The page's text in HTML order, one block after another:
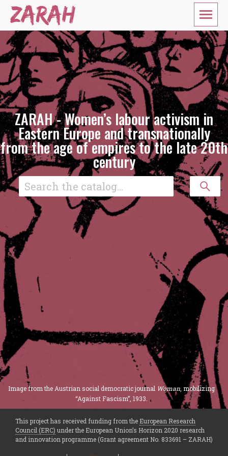
ZARAH - Women’s labour activism in
Eastern Europe and transnationally
from the age of empires to the late 20th
century
Image from the Austrian social democratic journal Woman , mobilizing
“Against Fascism”, 1933.
This project has received funding from the European Research
Council (ERC) under the European Union’s Horizon 2020 research
and innovation programme (Grant agreement No. 833691 – ZARAH)